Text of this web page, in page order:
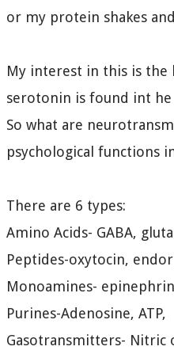
or my protein shakes
My interest in this is the
serotonin is found int he
So what are
psychological functions
There are 6 types:
Amino Acids- GABA,
Peptides-oxytocin,
Monoamines-
Purines-Adenosine, ATP,
Gasotransmitters- Nitric